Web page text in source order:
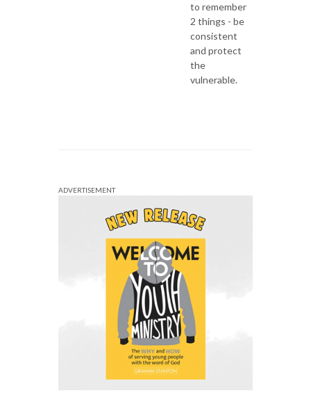
to remember
2 things - be
consistent
and protect
the
vulnerable.
ADVERTISEMENT